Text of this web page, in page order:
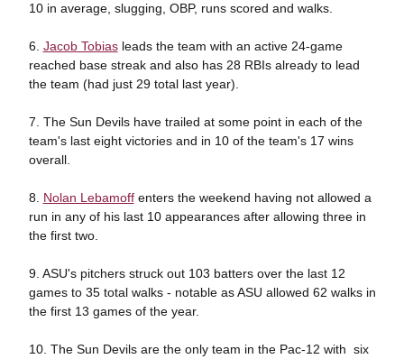
10 in average, slugging, OBP, runs scored and walks.
6. Jacob Tobiasleads the team with an active 24-game
reached base streak and also has 28 RBIs already to lead
the team (had just 29 total last year).
7. The Sun Devils have trailed at some point in each of the
team's last eight victories and in 10 of the team's 17 wins
overall.
8. Nolan Lebamoffenters the weekend having not allowed a
run in any of his last 10 appearances after allowing three in
the first two.
9. ASU's pitchers struck out 103 batters over the last 12
games to 35 total walks - notable as ASU allowed 62 walks in
the first 13 games of the year.
10. The Sun Devils are the only team in the Pac-12 with six